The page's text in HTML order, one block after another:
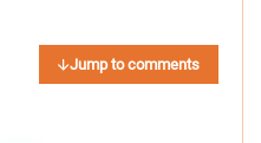
Jump to comments